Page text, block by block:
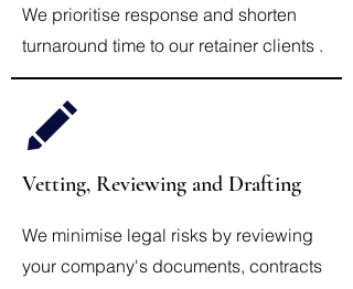
We prioritise response and shorten
turnaround time to our retainer clients .
Vetting, Reviewing and Drafting
We minimise legal risks by reviewing
your company's documents, contracts